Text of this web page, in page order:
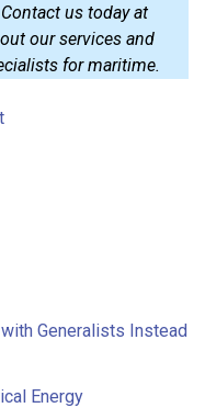
us today at
our services and
for maritime.
Generalists Instead
Energy